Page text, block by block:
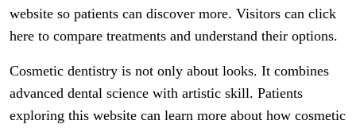
website so patients can discover more. Visitors can click
here to compare treatments and understand their options.
Cosmetic dentistry is not only about looks. It combines
advanced dental science with artistic skill. Patients
exploring this website can learn more about how cosmetic